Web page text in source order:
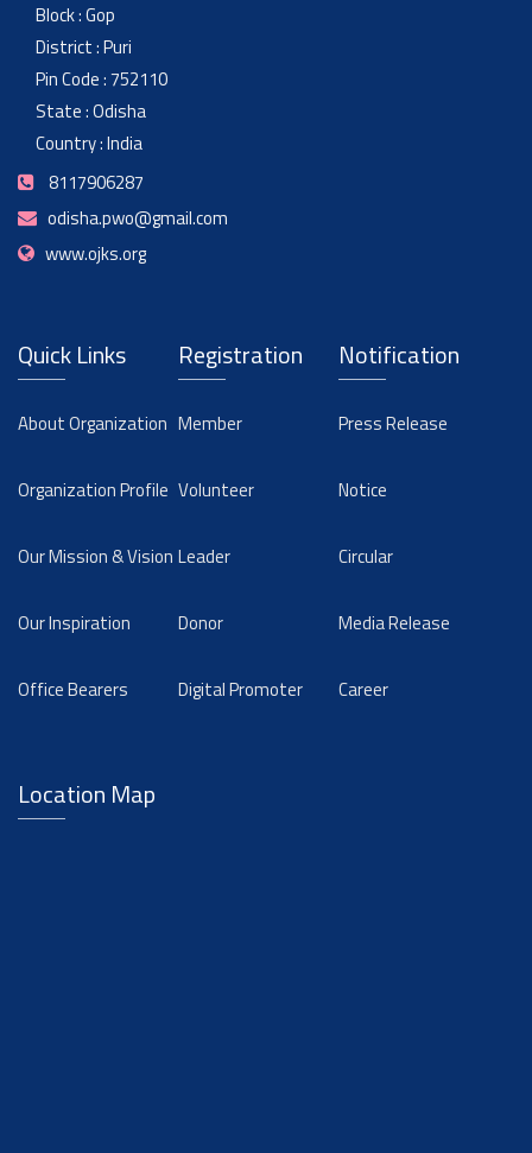
Block : Gop
District : Puri
Pin Code : 752110
State : Odisha
Country : India
8117906287
odisha.pwo@gmail.com
www.ojks.org
Quick Links
About Organization
Organization Profile
Our Mission & Vision
Our Inspiration
Office Bearers
Registration
Member
Volunteer
Leader
Donor
Digital Promoter
Notification
Press Release
Notice
Circular
Media Release
Career
Location Map